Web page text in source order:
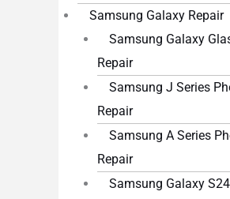
Samsung Galaxy Repair
Samsung Galaxy
Repair
Samsung J Series
Repair
Samsung A Series
Repair
Samsung Galaxy S24